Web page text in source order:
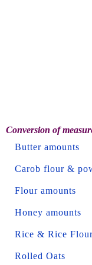
Conversion of
Butter amounts
Carob flour &
Flour amounts
Honey amounts
Rice & Rice
Rolled Oats